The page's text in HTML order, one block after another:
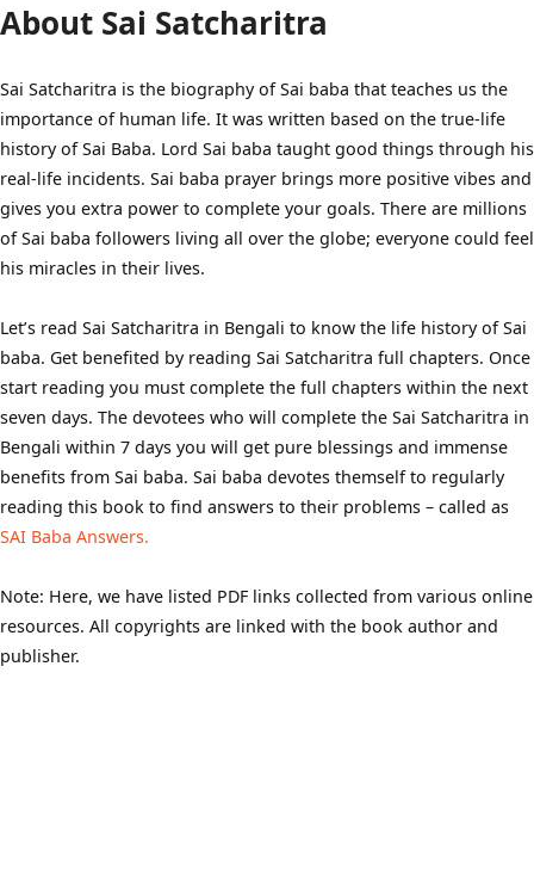
About Sai Satcharitra
Sai Satcharitra is the biography of Sai baba that teaches us the
importance of human life. It was written based on the true-life
history of Sai Baba. Lord Sai baba taught good things through his
real-life incidents. Sai baba prayer brings more positive vibes and
gives you extra power to complete your goals. There are millions
of Sai baba followers living all over the globe; everyone could feel
his miracles in their lives.
Let’s read Sai Satcharitra in Bengali to know the life history of Sai
baba. Get benefited by reading Sai Satcharitra full chapters. Once
start reading you must complete the full chapters within the next
seven days. The devotees who will complete the Sai Satcharitra in
Bengali within 7 days you will get pure blessings and immense
benefits from Sai baba. Sai baba devotes themself to regularly
reading this book to find answers to their problems – called as
SAI Baba Answers.
Note: Here, we have listed PDF links collected from various online
resources. All copyrights are linked with the book author and
publisher.